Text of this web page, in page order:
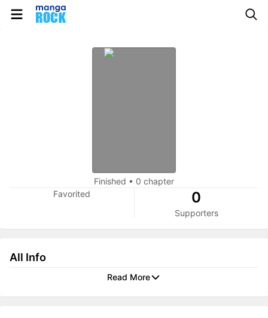
Finished • 0 chapter
Favorited
0
Supporters
All Info
Read More